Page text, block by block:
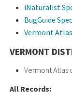
iNaturalist
BugGuide
Vermont
VERMONT
Vermont Atlas
All Records: